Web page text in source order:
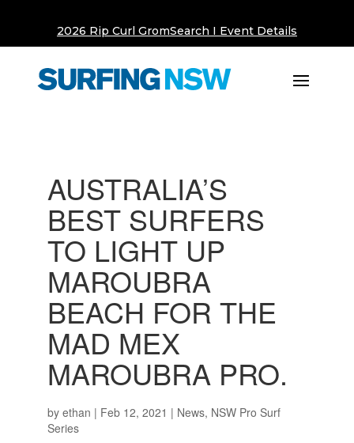
2026 Rip Curl GromSearch I Event Details
AUSTRALIA’S
BEST SURFERS
TO LIGHT UP
MAROUBRA
BEACH FOR THE
MAD MEX
MAROUBRA PRO.
by ethan | Feb 12, 2021 | News, NSW Pro Surf
Series